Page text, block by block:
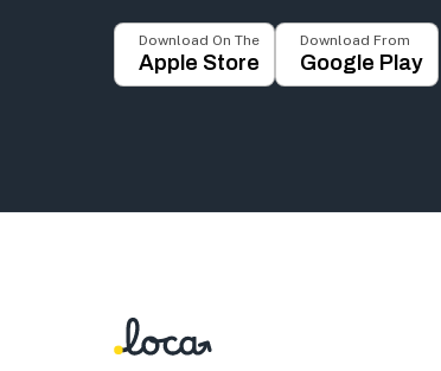
Download On The
Apple Store
Download From
Google Play